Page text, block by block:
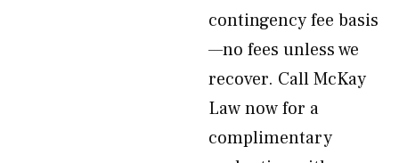
contingency fee basis
—no fees unless we
recover. Call McKay
Law now for a
complimentary